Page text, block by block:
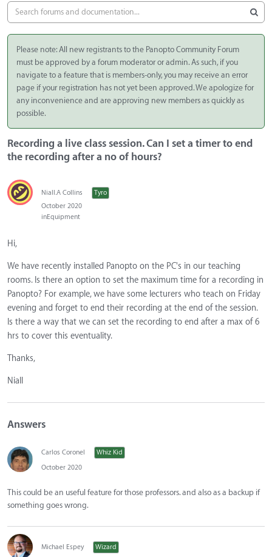
Please note: All new registrants to the Panopto Community Forum
must be approved by a forum moderator or admin. As such, if you
navigate to a feature that is members-only, you may receive an error
page if your registration has not yet been approved. We apologize for
any inconvenience and are approving new members as quickly as
possible.
Recording a live class session. Can I set a timer to end
the recording after a no of hours?
Niall.A Collins
Tyro
October 2020
inEquipment
Hi,
We have recently installed Panopto on the PC's in our teaching
rooms. Is there an option to set the maximum time for a recording in
Panopto? For example, we have some lecturers who teach on Friday
evening and forget to end their recording at the end of the session.
Is there a way that we can set the recording to end after a max of 6
hrs to cover this eventuality.
Thanks,
Niall
Answers
Carlos Coronel
Whiz Kid
October 2020
This could be an useful feature for those professors. and also as a backup if
something goes wrong.
Michael Espey
Wizard